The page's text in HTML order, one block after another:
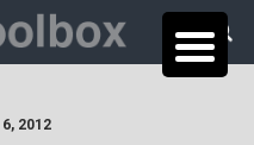
2012